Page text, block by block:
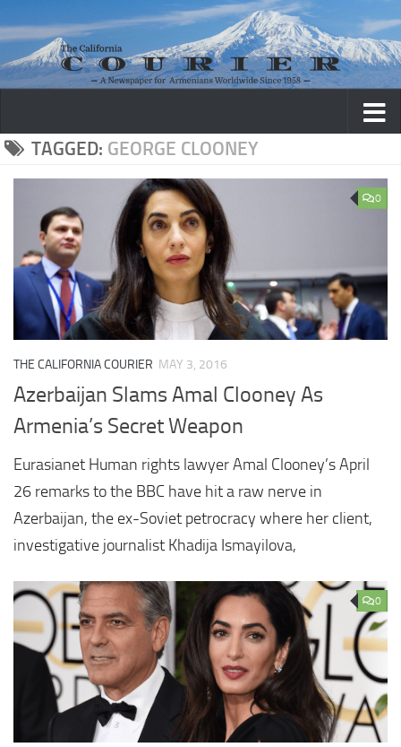
Skip to content
TAGGED: GEORGE CLOONEY
0
THE CALIFORNIA COURIER MAY 3, 2016
Azerbaijan Slams Amal Clooney As
Armenia’s Secret Weapon
Eurasianet Human rights lawyer Amal Clooney’s April
26 remarks to the BBC have hit a raw nerve in
Azerbaijan, the ex-Soviet petrocracy where her client,
investigative journalist Khadija Ismayilova,
0